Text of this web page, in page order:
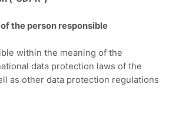
the person responsible
within the meaning of the
data protection laws of the
as other data protection regulations